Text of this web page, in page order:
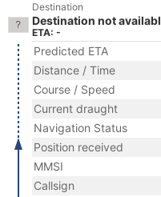
Destination
Destination not
ETA: -
Predicted ETA
Distance / Time
Course / Speed
Current draught
Navigation Status
Position received
MMSI
Callsign